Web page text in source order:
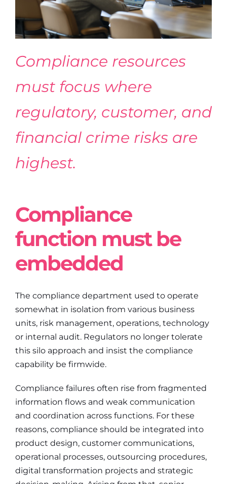
Compliance resources
must focus where
regulatory, customer, and
financial crime risks are
highest.
Compliance
function must be
embedded
The compliance department used to operate
somewhat in isolation from various business
units, risk management, operations, technology
or internal audit. Regulators no longer tolerate
this silo approach and insist the compliance
capability be firmwide.
Compliance failures often rise from fragmented
information flows and weak communication
and coordination across functions. For these
reasons, compliance should be integrated into
product design, customer communications,
operational processes, outsourcing procedures,
digital transformation projects and strategic